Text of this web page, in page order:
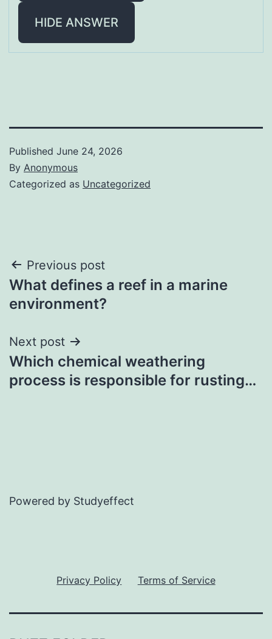
HIDE ANSWER
Published June 24, 2026
By Anonymous
Categorized as Uncategorized
Post
navigation
Previous post
What defines a reef in a marine
environment?
Next post
Which chemical weathering
process is responsible for rusting…
Powered by Studyeffect
Privacy Policy Terms of Service